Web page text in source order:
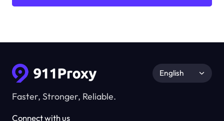
Faster, Stronger, Reliable.
Connect with us
English